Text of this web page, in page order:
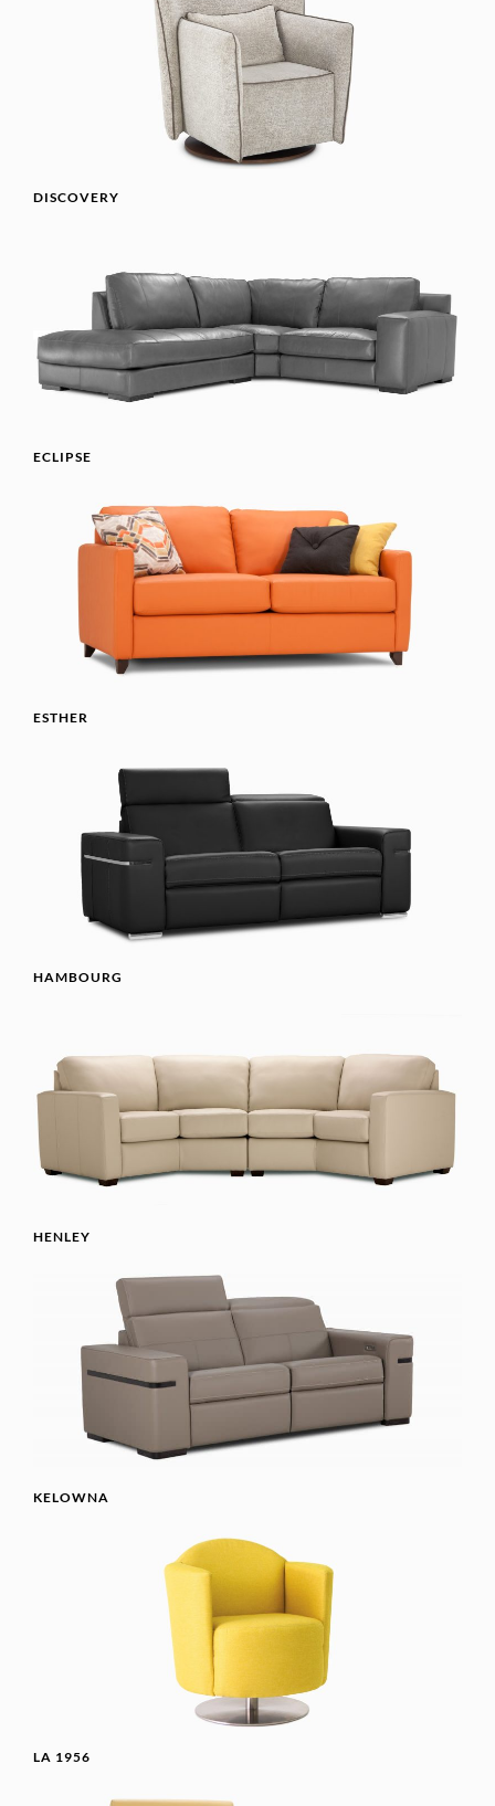
DISCOVERY
ECLIPSE
ESTHER
HAMBOURG
HENLEY
KELOWNA
LA 1956